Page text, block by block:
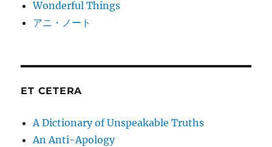
Wonderful Things
アニ・ノート
ET CETERA
A Dictionary of Unspeakable Truths
An Anti-Apology